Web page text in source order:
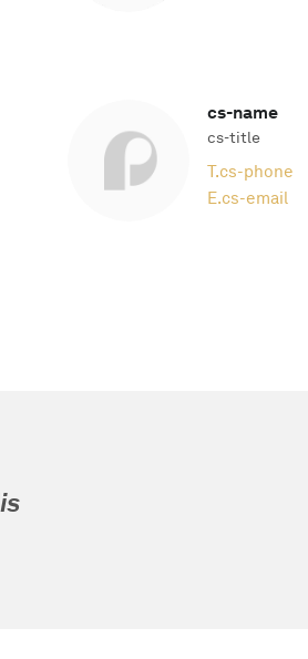
cs-name
cs-title
T.cs-phone
E.cs-email